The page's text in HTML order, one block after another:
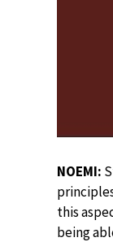
NOEMI:
this
being